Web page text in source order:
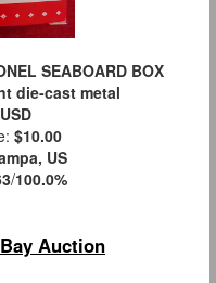
SEABOARD BOX
die-cast metal
USD
$10.00
US
/100.0%
Auction